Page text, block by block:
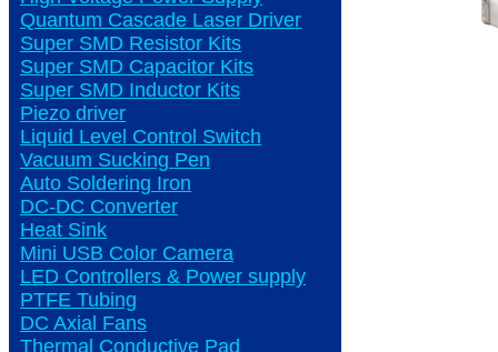
Quantum Cascade Laser Driver
Super SMD Resistor Kits
Super SMD Capacitor Kits
Super SMD Inductor Kits
Piezo driver
Liquid Level Control Switch
Vacuum Sucking Pen
Auto Soldering Iron
DC-DC Converter
Heat Sink
Mini USB Color Camera
LED Controllers & Power supply
PTFE Tubing
DC Axial Fans
Thermal Conductive Pad